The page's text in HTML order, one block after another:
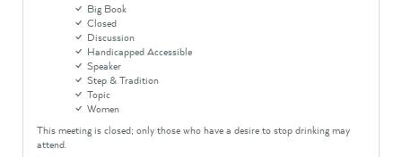
Big Book
Closed
Discussion
Handicapped Accessible
Speaker
Step & Tradition
Topic
Women
This meeting is closed; only those who have a desire to stop drinking may
attend.